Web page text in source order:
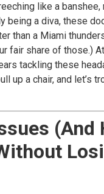
like a
being a diva, these
than a Miami
fair share of those.) At
tackling these
up a chair, and let’s
(And